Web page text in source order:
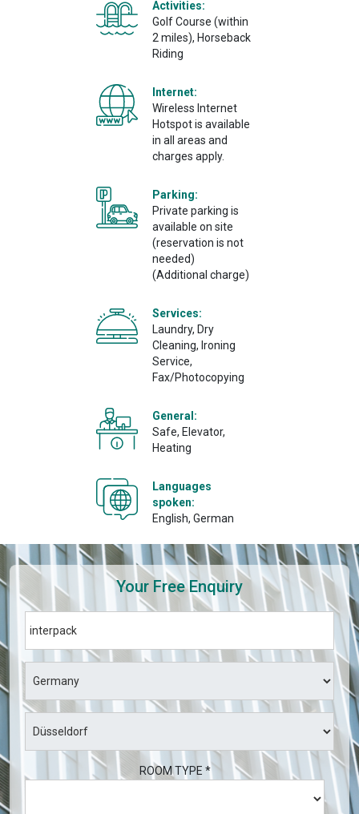
Activities:
Golf Course (within
2 miles), Horseback
Riding
Internet:
Wireless Internet
Hotspot is available
in all areas and
charges apply.
Parking:
Private parking is
available on site
(reservation is not
needed)
(Additional charge)
Services:
Laundry, Dry
Cleaning, Ironing
Service,
Fax/Photocopying
General:
Safe, Elevator,
Heating
Languages
spoken:
English, German
Your Free Enquiry
ROOM TYPE *